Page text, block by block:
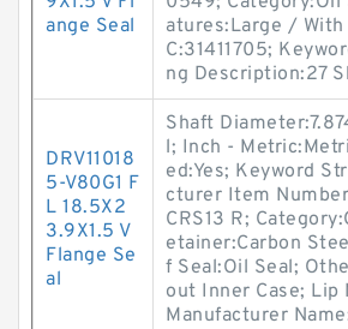
ange Seal
atures:Large / With
C:31411705;
ng Description:27
DRV11018
5-V80G1 F
L 18.5X2
3.9X1.5 V
Flange Se
al
Shaft
l; Inch -
ed:Yes; Keyword
cturer Item
CRS13 R;
etainer:Carbon
f Seal:Oil Seal;
out Inner Case; Lip
Manufacturer